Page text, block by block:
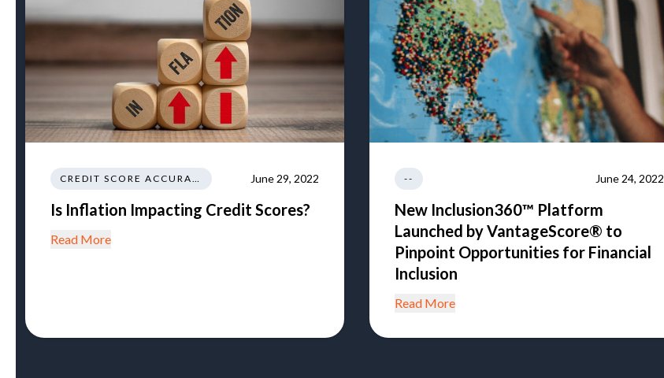
CREDIT SCORE ACCURACY June 29, 2022
Is Inflation Impacting Credit Scores?
Read More
-- June 24, 2022
New Inclusion360™ Platform
Launched by VantageScore® to
Pinpoint Opportunities for Financial
Inclusion
Read More